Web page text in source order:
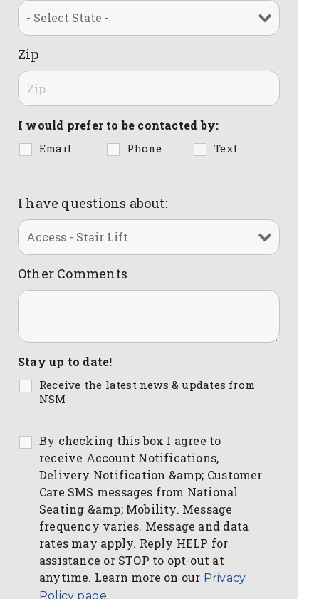
Zip
I would prefer to be contacted by:
Email Phone Text
I have questions about:
Other Comments
Stay up to date!
Receive the latest news & updates from
NSM
By checking this box I agree to
receive Account Notifications,
Delivery Notification &amp; Customer
Care SMS messages from National
Seating &amp; Mobility. Message
frequency varies. Message and data
rates may apply. Reply HELP for
assistance or STOP to opt-out at
anytime. Learn more on our Privacy
Policy page.